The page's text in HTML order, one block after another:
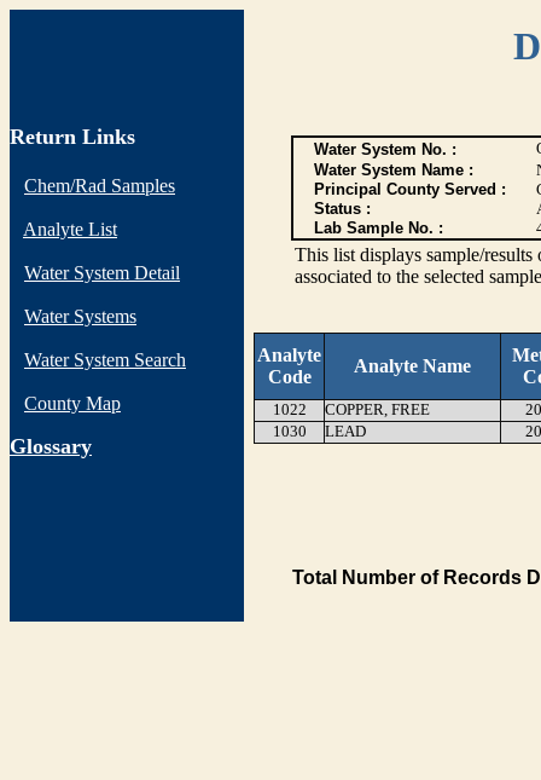
Return Links
Chem/Rad Samples
Analyte List
Water System Detail
Water Systems
Water System Search
County Map
Glossary
Water System No. :
Water System Name :
Principal County Served :
Status :
Lab Sample No. :
This list displays sample/
associated to the selected
Analyte
Code
Analyte Name
1022 COPPER, FREE
1030
LEAD
Total Number of Records